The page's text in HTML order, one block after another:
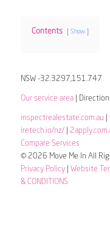
Contents Show
NSW -32.3297,151.747
Our service area|
inspectrealestate.com.au
iretech.io/nz/|
Compare Services
© 2026 Move Me In All
Privacy Policy| Website
& CONDITIONS